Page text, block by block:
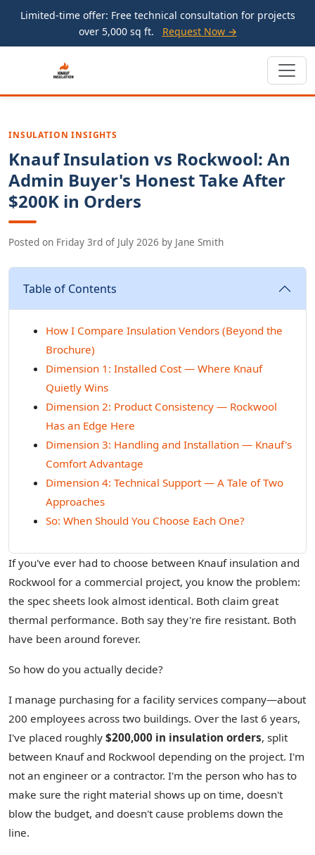
Limited-time offer: Free technical consultation for projects
over 5,000 sq ft.
Request Now →
INSULATION INSIGHTS
Knauf Insulation vs Rockwool: An
Admin Buyer's Honest Take After
$200K in Orders
Posted on Friday 3rd of July 2026 by Jane Smith
Table of Contents
How I Compare Insulation Vendors (Beyond the
Brochure)
Dimension 1: Installed Cost — Where Knauf
Quietly Wins
Dimension 2: Product Consistency — Rockwool
Has an Edge Here
Dimension 3: Handling and Installation — Knauf's
Comfort Advantage
Dimension 4: Technical Support — A Tale of Two
Approaches
So: When Should You Choose Each One?
If you've ever had to choose between Knauf insulation and
Rockwool for a commercial project, you know the problem:
the spec sheets look almost identical. Both claim great
thermal performance. Both say they're fire resistant. Both
have been around forever.
So how do you actually decide?
I manage purchasing for a facility services company—about
200 employees across two buildings. Over the last 6 years,
I've placed roughly $200,000 in insulation orders, split
between Knauf and Rockwool depending on the project. I'm
not an engineer or a contractor. I'm the person who has to
make sure the right material shows up on time, doesn't
blow the budget, and doesn't cause problems down the
line.